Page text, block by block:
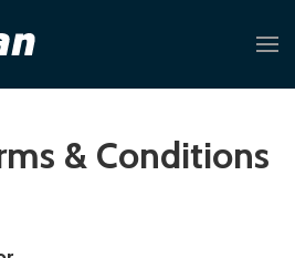
& Conditions